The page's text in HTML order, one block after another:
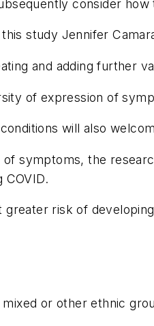
consider
study Jennifer
and adding further
of expression of
will also
symptoms, the
COVID.
risk of
or other ethnic